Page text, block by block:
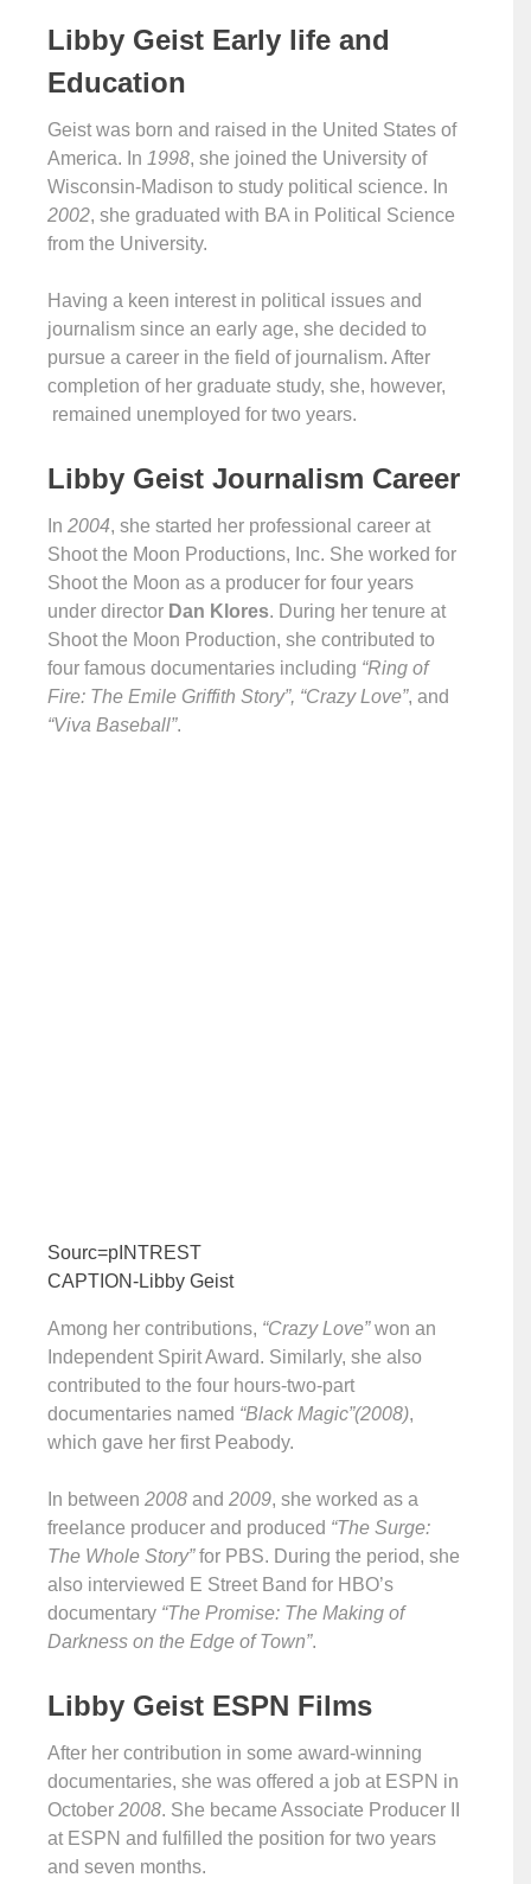
Libby Geist Early life and
Education
Geist was born and raised in the United States of
America. In 1998, she joined the University of
Wisconsin-Madison to study political science. In
2002, she graduated with BA in Political Science
from the University.
Having a keen interest in political issues and
journalism since an early age, she decided to
pursue a career in the field of journalism. After
completion of her graduate study, she, however,
remained unemployed for two years.
Libby Geist Journalism Career
In 2004, she started her professional career at
Shoot the Moon Productions, Inc. She worked for
Shoot the Moon as a producer for four years
under director Dan Klores. During her tenure at
Shoot the Moon Production, she contributed to
four famous documentaries including “Ring of
Fire: The Emile Griffith Story”, “Crazy Love”, and
“Viva Baseball”.
Sourc=pINTREST
CAPTION-Libby Geist
Among her contributions, “Crazy Love”won an
Independent Spirit Award. Similarly, she also
contributed to the four hours-two-part
documentaries named “Black Magic”(2008),
which gave her first Peabody.
In between 2008 and 2009, she worked as a
freelance producer and produced “The Surge:
The Whole Story”for PBS. During the period, she
also interviewed E Street Band for HBO’s
documentary “The Promise: The Making of
Darkness on the Edge of Town”.
Libby Geist ESPN Films
After her contribution in some award-winning
documentaries, she was offered a job at ESPN in
October 2008. She became Associate Producer II
at ESPN and fulfilled the position for two years
and seven months.